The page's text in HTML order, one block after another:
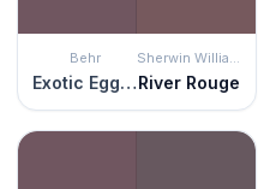
Behr
Exotic Eggplant
Sherwin Williams
River Rouge